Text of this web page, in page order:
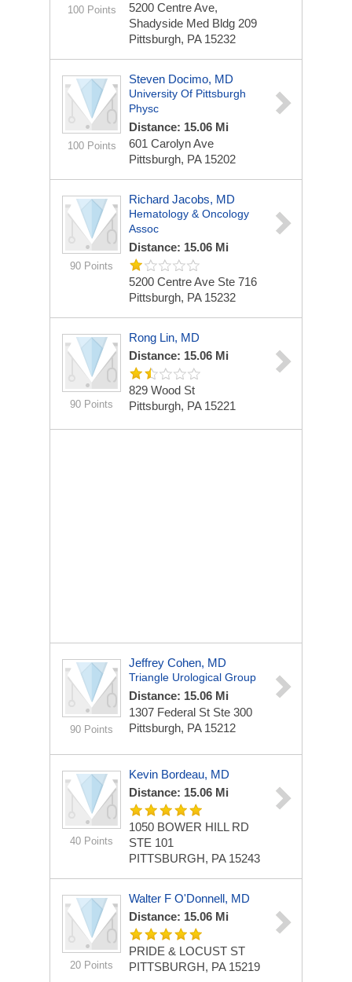
100 Points
5200 Centre Ave,
Shadyside Med Bldg 209
Pittsburgh, PA 15232
100 Points
Steven Docimo, MD
University Of Pittsburgh
Physc
Distance: 15.06 Mi
601 Carolyn Ave
Pittsburgh, PA 15202
90 Points
Richard Jacobs, MD
Hematology & Oncology
Assoc
Distance: 15.06 Mi
5200 Centre Ave Ste 716
Pittsburgh, PA 15232
90 Points
Rong Lin, MD
Distance: 15.06 Mi
829 Wood St
Pittsburgh, PA 15221
90 Points
Jeffrey Cohen, MD
Triangle Urological Group
Distance: 15.06 Mi
1307 Federal St Ste 300
Pittsburgh, PA 15212
40 Points
Kevin Bordeau, MD
Distance: 15.06 Mi
1050 BOWER HILL RD
STE 101
PITTSBURGH, PA 15243
20 Points
Walter F O'Donnell, MD
Distance: 15.06 Mi
PRIDE & LOCUST ST
PITTSBURGH, PA 15219